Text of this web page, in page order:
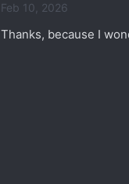
c
t
Feb 10, 2026
Thanks, because I